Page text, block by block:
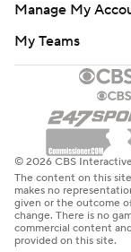
Manage My
My Teams
© 2026 CBS
The content on this
makes no
given or the outcome
change. There is no
commercial content
provided on this site.